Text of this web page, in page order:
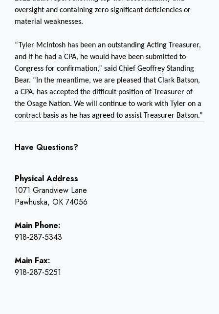
oversight and containing zero significant deficiencies or
material weaknesses.
“Tyler McIntosh has been an outstanding Acting Treasurer,
and if he had a CPA, he would have been submitted to
Congress for confirmation,” said Chief Geoffrey Standing
Bear. “In the meantime, we are pleased that Clark Batson,
a CPA, has accepted the difficult position of Treasurer of
the Osage Nation. We will continue to work with Tyler on a
contract basis as he has agreed to assist Treasurer Batson.”
Have Questions?
Physical Address
1071 Grandview Lane
Pawhuska, OK 74056
Main Phone:
918-287-5343
Main Fax:
918-287-5251